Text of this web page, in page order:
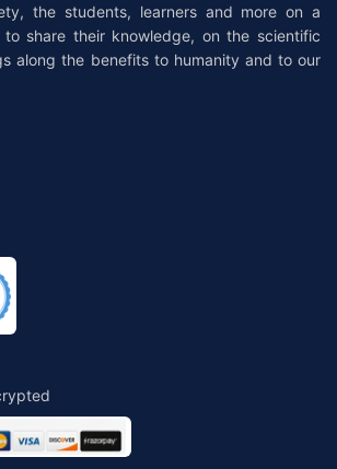
the students, learners and more on a
share their knowledge, on the scientific
along the benefits to humanity and to our